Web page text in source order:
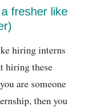
fresher like
hiring interns
hiring these
are someone
then you